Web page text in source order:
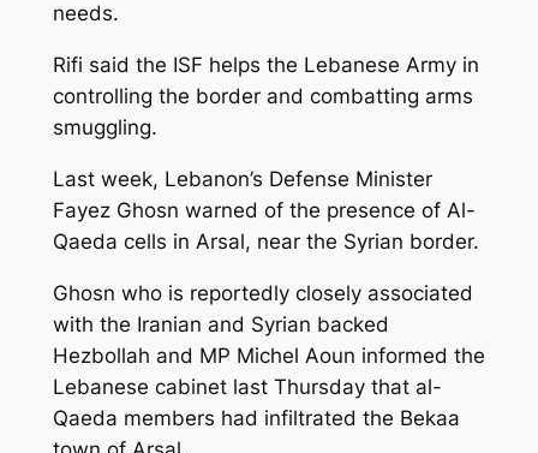
needs.
Rifi said the ISF helps the Lebanese Army in
controlling the border and combatting arms
smuggling.
Last week, Lebanon’s Defense Minister
Fayez Ghosn warned of the presence of Al-
Qaeda cells in Arsal, near the Syrian border.
Ghosn who is reportedly closely associated
with the Iranian and Syrian backed
Hezbollah and MP Michel Aoun informed the
Lebanese cabinet last Thursday that al-
Qaeda members had infiltrated the Bekaa